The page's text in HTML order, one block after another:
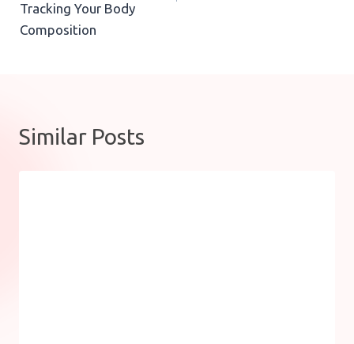
Tracking Your Body
Composition
Similar Posts